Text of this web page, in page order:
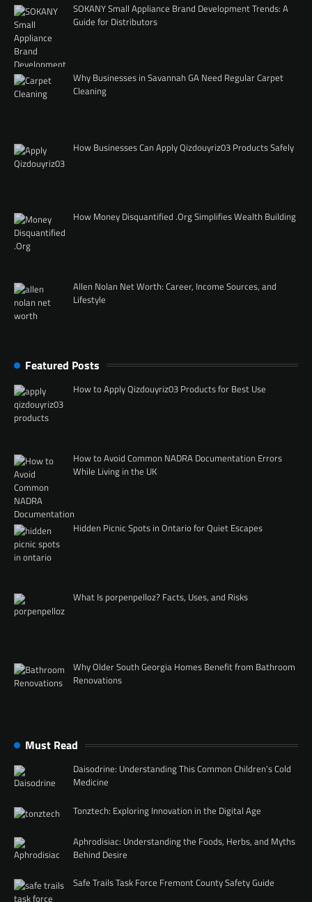
SOKANY Small Appliance Brand Development Trends: A
Guide for Distributors
Why Businesses in Savannah GA Need Regular Carpet
Cleaning
How Businesses Can Apply Qizdouyriz03 Products Safely
How Money Disquantified .Org Simplifies Wealth Building
Allen Nolan Net Worth: Career, Income Sources, and
Lifestyle
Featured Posts
How to Apply Qizdouyriz03 Products for Best Use
How to Avoid Common NADRA Documentation Errors
While Living in the UK
Hidden Picnic Spots in Ontario for Quiet Escapes
What Is porpenpelloz? Facts, Uses, and Risks
Why Older South Georgia Homes Benefit from Bathroom
Renovations
Must Read
Daisodrine: Understanding This Common Children’s Cold
Medicine
Tonztech: Exploring Innovation in the Digital Age
Aphrodisiac: Understanding the Foods, Herbs, and Myths
Behind Desire
Safe Trails Task Force Fremont County Safety Guide